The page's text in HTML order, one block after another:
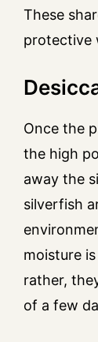
These
protective
Once the
the high
away the
silverfish
moisture
rather,
of a few